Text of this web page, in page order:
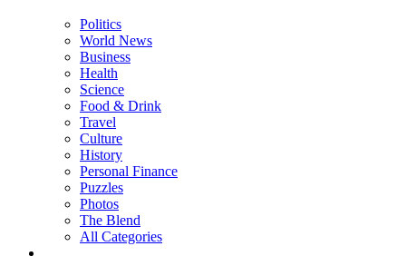
Politics
World News
Business
Health
Science
Food & Drink
Travel
Culture
History
Personal Finance
Puzzles
Photos
The Blend
All Categories